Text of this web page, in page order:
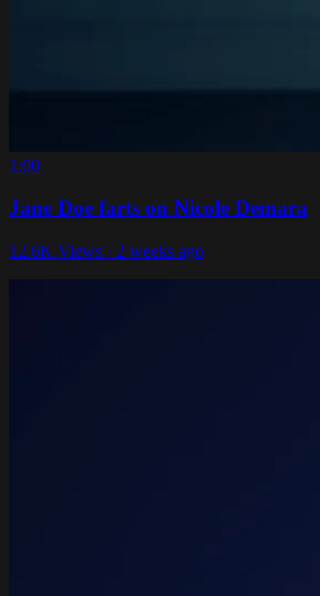
1:00
Jane Doe farts on Nicole Demara
12.6K Views · 2 weeks ago